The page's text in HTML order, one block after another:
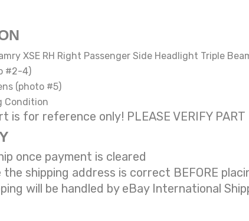
XSE RH Right Passenger Side Headlight Triple
#2-4)
(photo #5)
Condition
is for reference only! PLEASE VERIFY PART
once payment is cleared
the shipping address is correct BEFORE
will be handled by eBay International